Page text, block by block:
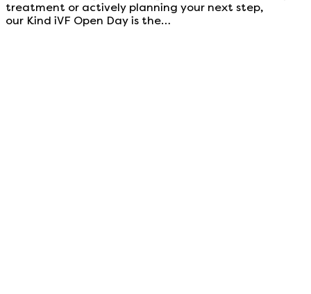
treatment or actively planning your next step,
our Kind iVF Open Day is the…